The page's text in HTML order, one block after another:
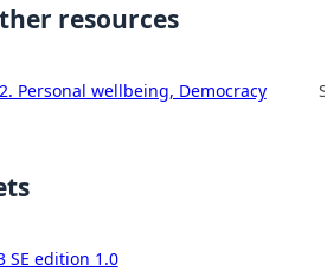
resources
Personal wellbeing, Democracy
SE edition 1.0